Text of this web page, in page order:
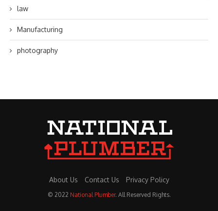
law
Manufacturing
photography
About Us Contact Us Privacy Policy
© 2022 National Plumber. All Reserved Rights.